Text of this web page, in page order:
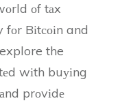
оf tаx
Bіtсоіn and
the
wіth buуіng
prоvіdе